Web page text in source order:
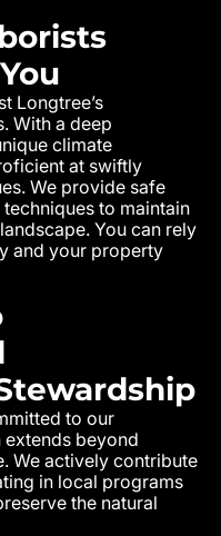
Longtree’s
With a deep
climate
at swiftly
We provide safe
to maintain
You can rely
and your property
to our
beyond
We actively contribute
in local programs
the natural